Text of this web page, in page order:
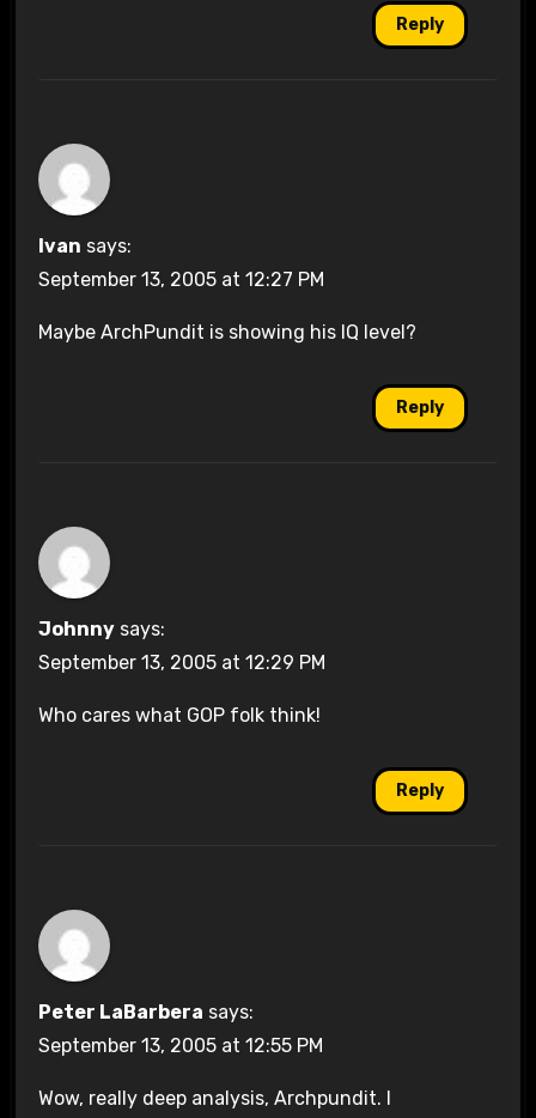
Reply
Ivan says:
September 13, 2005 at 12:27 PM
Maybe ArchPundit is showing his IQ level?
Reply
Johnny says:
September 13, 2005 at 12:29 PM
Who cares what GOP folk think!
Reply
Peter LaBarbera says:
September 13, 2005 at 12:55 PM
Wow, really deep analysis, Archpundit. I